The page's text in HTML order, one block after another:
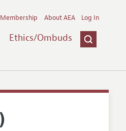
Ethics/Ombuds
Membership About AEA Log In